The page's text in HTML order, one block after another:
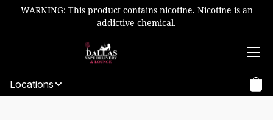
WARNING: This product contains nicotine. Nicotine is an
addictive chemical.
Locations